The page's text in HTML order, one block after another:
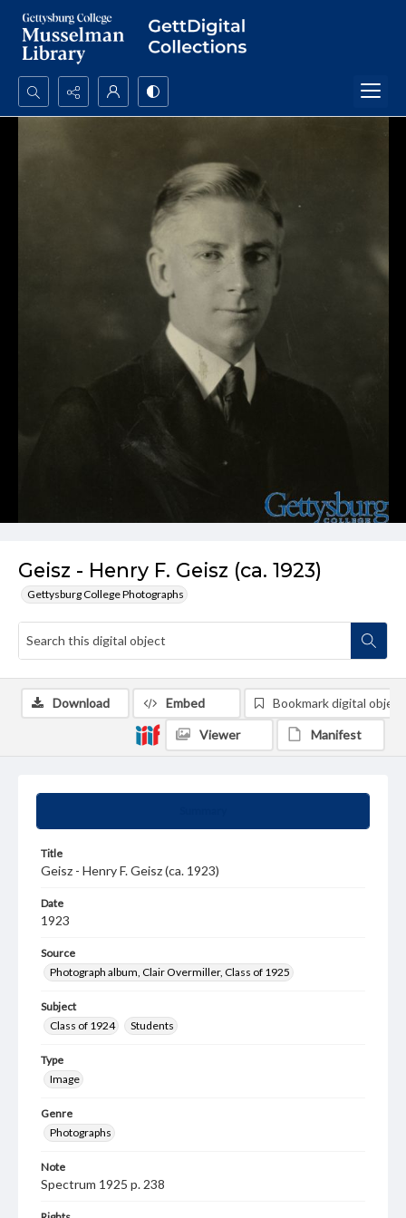
Search...
Geisz - Henry F. Geisz (ca. 1923)
Gettysburg College Photographs
Title
Geisz - Henry F. Geisz (ca. 1923)
Date
1923
Source
Photograph album, Clair Overmiller, Class of 1925
Subject
Class of 1924
Students
Type
Image
Genre
Photographs
Note
Spectrum 1925 p. 238
Download Embed Bookmark digital object
Viewer Manifest